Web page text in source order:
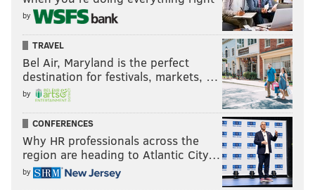
by
TRAVEL
Bel Air, Maryland is the perfect
destination for festivals, markets, …
by
CONFERENCES
Why HR professionals across the
region are heading to Atlantic City…
by